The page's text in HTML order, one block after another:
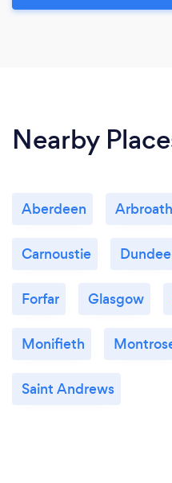
Nearby
Aberdeen Arbroath
Carnoustie Dundee
Forfar Glasgow
Monifieth
Saint Andrews